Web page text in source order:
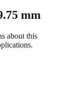
mm
about this